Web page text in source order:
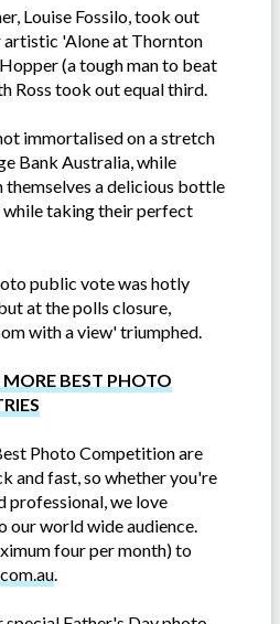
Louise Fossilo, took out
artistic 'Alone at Thornton
(a tough man to beat
Ross took out equal third.
immortalised on a stretch
Bank Australia, while
themselves a delicious bottle
taking their perfect
public vote was hotly
at the polls closure,
with a view' triumphed.
MORE BEST PHOTO
Photo Competition are
and fast, so whether you're
professional, we love
our world wide audience.
four per month) to
.